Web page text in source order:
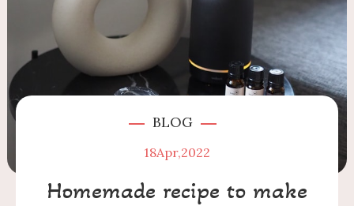
BLOG
18Apr,2022
Homemade recipe to make